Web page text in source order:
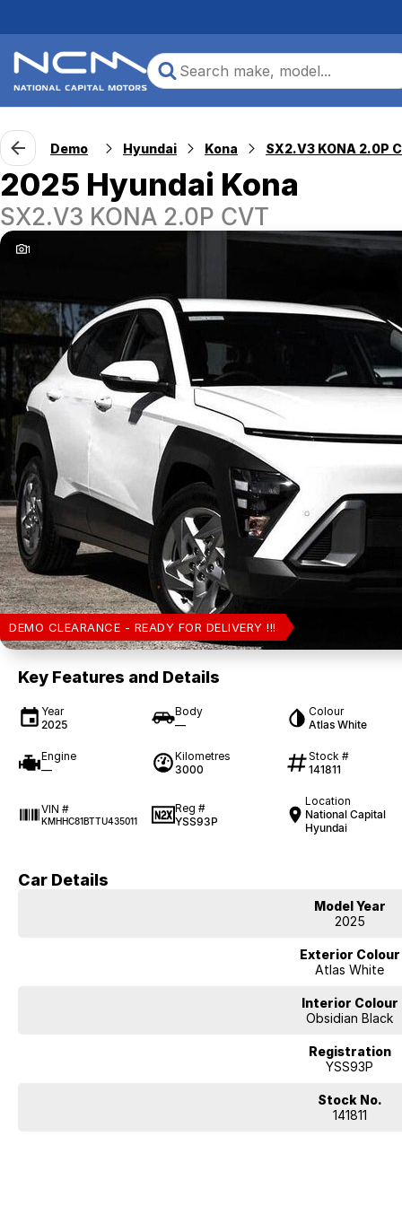
Demo Hyundai Kona SX2.V3 KONA 2.0P
2025 Hyundai Kona
SX2.V3 KONA 2.0P CVT
1
DEMO CLEARANCE - READY FOR DELIVERY !!!
Key Features and Details
Year
2025
Body
—
Colour
Atlas White
Engine
—
Kilometres
3000
Stock #
141811
VIN #
KMHHC81BTTU435011
Reg #
YSS93P
Location
National Capital
Hyundai
Car Details
Model Year
2025
Exterior Colour
Atlas White
Interior Colour
Obsidian Black
Registration
YSS93P
Stock No.
141811